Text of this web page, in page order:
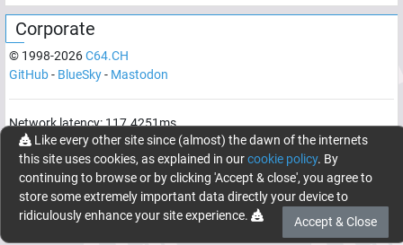
Corporate
© 1998-2026C64.CH
GitHub- BlueSky- Mastodon
Network latency:117.4251ms
© 1998 -2026- C64.CH, send comments and bugreports to
webmaster@c64.ch
Made with
inOberrüti, Switzerland
Like every other site since (almost) the dawn of the internets
this site uses cookies, as explained in ourcookie policy. By
continuing to browse or by clicking 'Accept & close', you agree to
store some extremely important data directly your device to
ridiculously enhance your site experience.
Accept & Close